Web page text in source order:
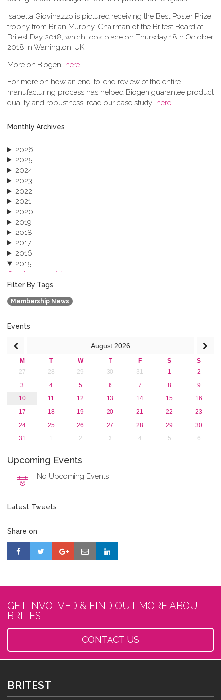
Isabella Giovinazzo is pictured receiving the Best Poster Prize
trophy from Brian Murphy, Chairman of the Britest Board at
Britest Day 2018, which took place on Thursday 18th October
2018 in Warrington, UK.
More on Biogen here.
For more on how an end-to-end review of the entire
manufacturing process has helped Biogen guarantee product
quality and robustness, read our case study here.
Monthly Archives
2026
2025
2024
2023
2022
2021
2020
2019
2018
2017
2016
2015
October 2015 (3)
August 2015 (2)
July 2015 (1)
June 2015 (1)
January 2015 (4)
Filter By Tags
Membership News
Events
August 2026
M T W T F S
S
27
28 29 30 31 1
2
3
4 5 6 7 8
9
10
11 12 13 14 15
16
17
18 19 20 21 22
23
24
25 26 27 28 29
30
31
1 2 3 4 5 6
Upcoming Events
No Upcoming Events
Latest Tweets
Share on
GET INVOLVED & FIND OUT MORE ABOUT
BRITEST
CONTACT US
BRITEST